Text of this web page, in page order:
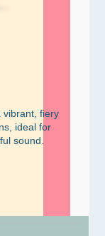
vibrant, fiery
ideal for
sound.